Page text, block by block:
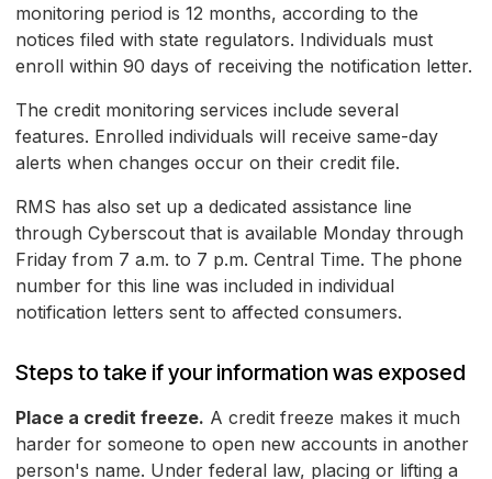
monitoring period is 12 months, according to the
notices filed with state regulators. Individuals must
enroll within 90 days of receiving the notification letter.
The credit monitoring services include several
features. Enrolled individuals will receive same-day
alerts when changes occur on their credit file.
RMS has also set up a dedicated assistance line
through Cyberscout that is available Monday through
Friday from 7 a.m. to 7 p.m. Central Time. The phone
number for this line was included in individual
notification letters sent to affected consumers.
Steps to take if your information was exposed
Place a credit freeze. A credit freeze makes it much
harder for someone to open new accounts in another
person's name. Under federal law, placing or lifting a